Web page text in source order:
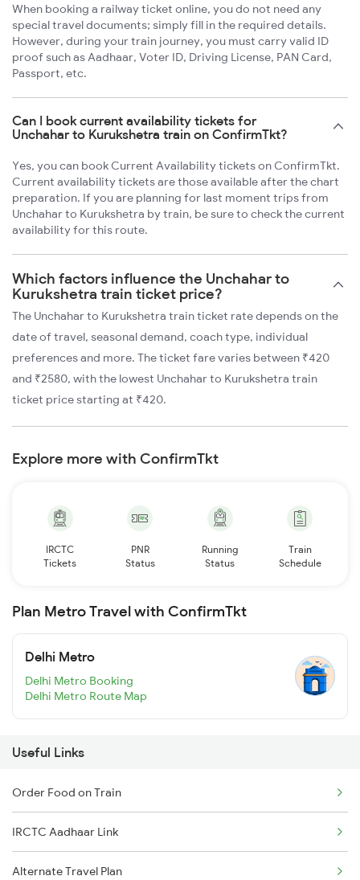
When booking a railway ticket online, you do not need any
special travel documents; simply fill in the required details.
However, during your train journey, you must carry valid ID
proof such as Aadhaar, Voter ID, Driving License, PAN Card,
Passport, etc.
Can I book current availability tickets for
Unchahar to Kurukshetra train on ConfirmTkt?
Yes, you can book Current Availability tickets on ConfirmTkt.
Current availability tickets are those available after the chart
preparation. If you are planning for last moment trips from
Unchahar to Kurukshetra by train, be sure to check the current
availability for this route.
Which factors influence the Unchahar to
Kurukshetra train ticket price?
The Unchahar to Kurukshetra train ticket rate depends on the
date of travel, seasonal demand, coach type, individual
preferences and more. The ticket fare varies between ₹420
and ₹2580, with the lowest Unchahar to Kurukshetra train
ticket price starting at ₹420.
Explore more with ConfirmTkt
IRCTC
Tickets
PNR
Status
Running
Status
Train
Schedule
Plan Metro Travel with ConfirmTkt
Delhi Metro
Delhi Metro Booking
Delhi Metro Route Map
Useful Links
Order Food on Train
IRCTC Aadhaar Link
Alternate Travel Plan